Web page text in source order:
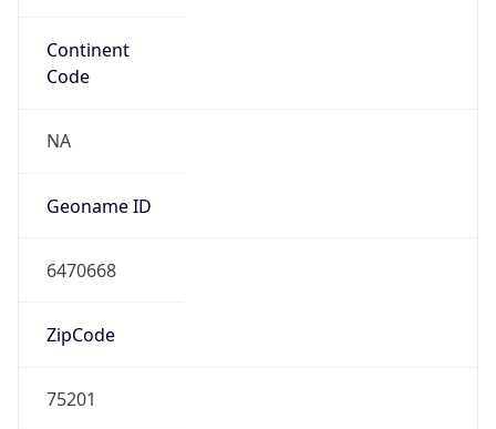
Continent
Code
NA
Geoname ID
6470668
ZipCode
75201